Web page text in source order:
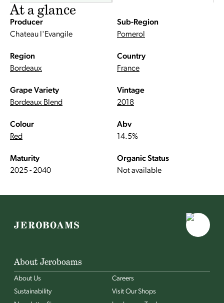
At a glance
Producer
Chateau l'Evangile
Sub-Region
Pomerol
Region
Bordeaux
Country
France
Grape Variety
Bordeaux Blend
Vintage
2018
Colour
Red
Abv
14.5%
Maturity
2025 - 2040
Organic Status
Not available
About Jeroboams
About Us
Careers
Sustainability
Visit Our Shops